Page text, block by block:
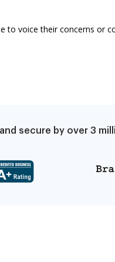
to voice their concerns or
secure by over 3